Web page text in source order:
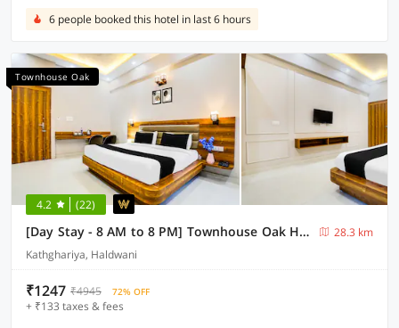
6 people booked this hotel in last 6 hours
Townhouse Oak
4.2 (22)
[Day Stay - 8 AM to 8 PM] Townhouse Oak Haldwani RTO Office
28.3 km
Kathghariya, Haldwani
₹1247 ₹4945 72% OFF
+ ₹133 taxes & fees